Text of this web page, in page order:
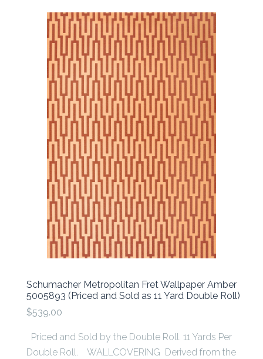
Schumacher Metropolitan Fret Wallpaper Amber
5005893 (Priced and Sold as 11 Yard Double Roll)
$539.00
Priced and Sold by the Double Roll. 11 Yards Per
Double Roll. WALLCOVERING Derived from the